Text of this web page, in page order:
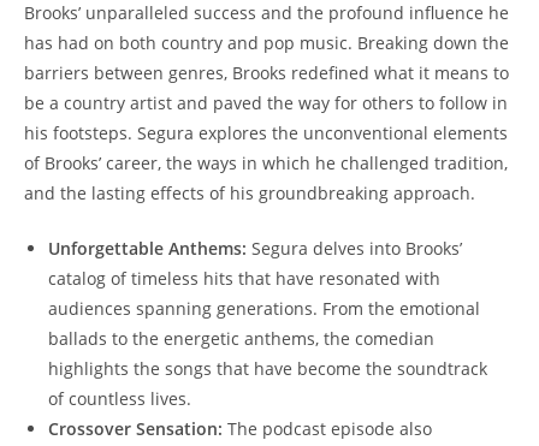
Brooks’ unparalleled success and the profound influence he
has had on both country and pop music. Breaking down the
barriers between genres, Brooks redefined what it means to
be a country artist and paved the way for others to follow in
his footsteps. Segura explores the unconventional elements
of Brooks’ career, the ways in which he challenged tradition,
and the lasting effects of his groundbreaking approach.
Unforgettable Anthems: Segura delves into Brooks’
catalog of timeless hits that have resonated with
audiences spanning generations. From the emotional
ballads to the energetic anthems, the comedian
highlights the songs that have become the soundtrack
of countless lives.
Crossover Sensation: The podcast episode also